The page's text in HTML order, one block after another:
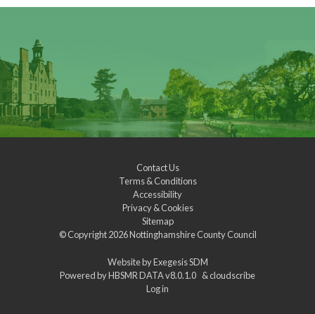
Contact Us
Terms & Conditions
Accessibility
Privacy & Cookies
Sitemap
© Copyright 2026Nottinghamshire County Council
Website byExegesis SDM
Powered byHBSMR DATA v8.0.1.0 &cloudscribe
Log in